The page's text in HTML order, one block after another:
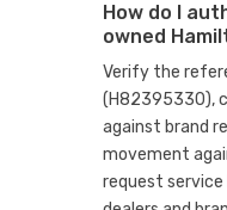
How do I
owned
Verify the
(H82395330),
against brand
movement
request